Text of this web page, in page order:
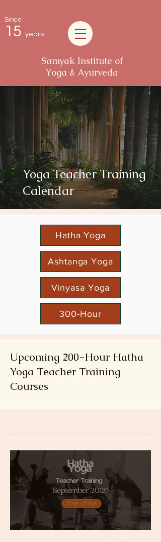
Since
15 years
Samyak Institute of
Yoga & Ayurveda
Yoga Teacher Training
Calendar
Hatha Yoga
Ashtanga Yoga
Vinyasa Yoga
300-Hour
Upcoming 200-Hour Hatha
Yoga Teacher Training
Courses